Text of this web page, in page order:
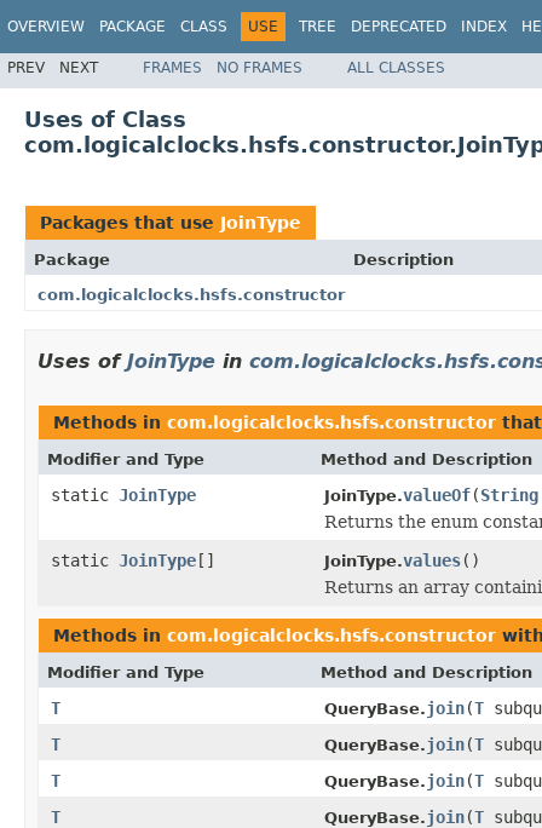
OVERVIEW PACKAGE CLASS USE TREE DEPRECATED INDEX
PREV NEXT FRAMES NO FRAMES ALL CLASSES
Uses of Class
Packages that use JoinType
Package
Description
com.logicalclocks.hsfs.constructor
Uses of JoinType in
Methods in com.logicalclocks.hsfs.constructor
Modifier and Type Method and Description
static JoinType JoinType.valueOf(String
Returns the enum
static JoinType[] JoinType.values()
Returns an array
Methods in com.logicalclocks.hsfs.constructor
Modifier and Type Method and Description
T QueryBase.join(T
T
QueryBase.join(T
T
QueryBase.join(T
T
QueryBase.join(T